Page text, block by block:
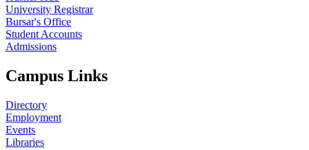
University Registrar
Bursar's Office
Student Accounts
Admissions
Campus Links
Directory
Employment
Events
Libraries